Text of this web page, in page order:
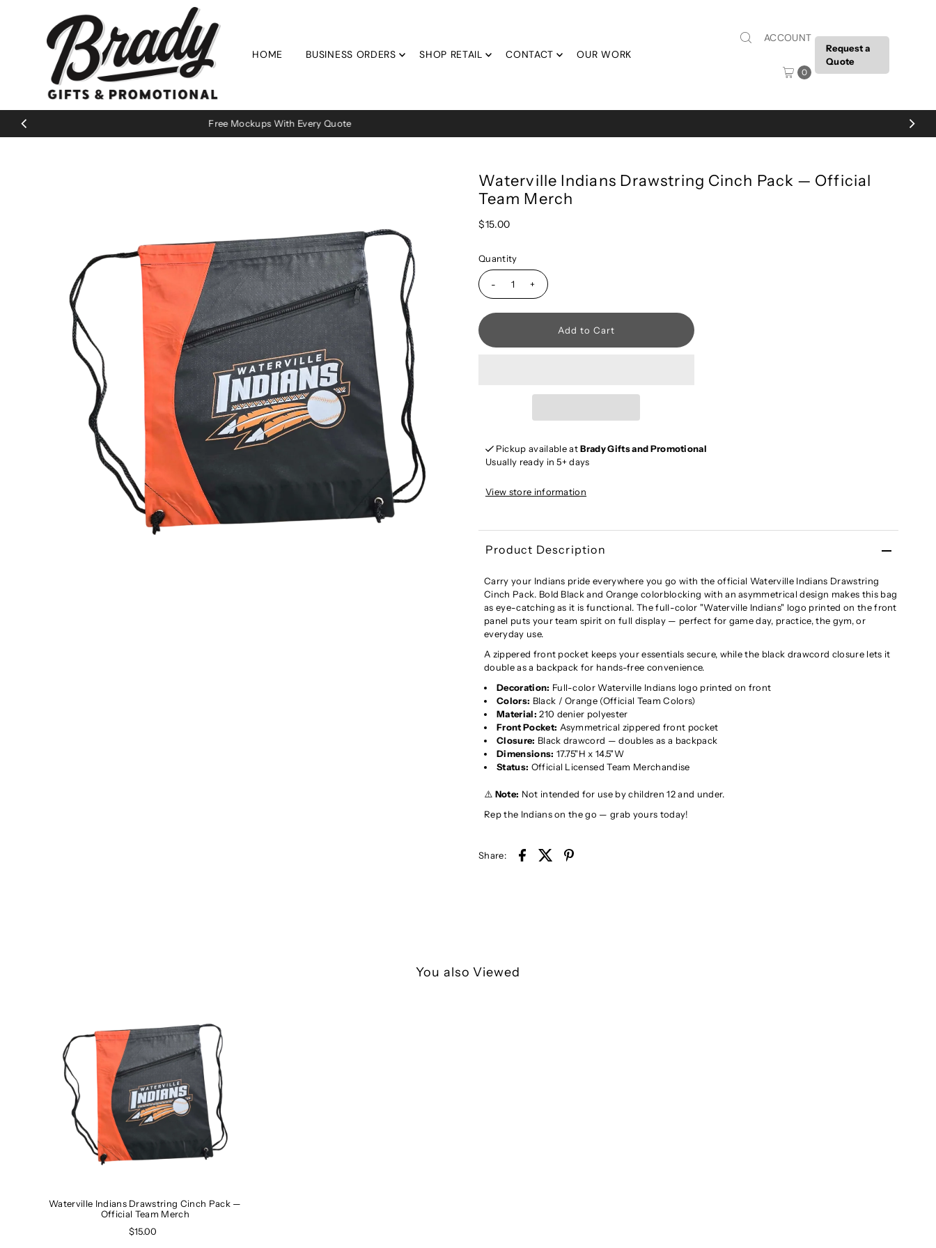
Skip to content
HOME BUSINESS ORDERS SHOP RETAIL CONTACT OUR WORK
ACCOUNT
0
Request a
Quote
Waterville Indians Drawstring Cinch Pack — Official
Team Merch
$15.00
Quantity
- +
Pickup available atBrady Gifts and Promotional
Usually ready in 5+ days
View store information
Product Description
Carry your Indians pride everywhere you go with the official Waterville Indians Drawstring
Cinch Pack. Bold Black and Orange colorblocking with an asymmetrical design makes this bag
as eye-catching as it is functional. The full-color "Waterville Indians" logo printed on the front
panel puts your team spirit on full display — perfect for game day, practice, the gym, or
everyday use.
A zippered front pocket keeps your essentials secure, while the black drawcord closure lets it
double as a backpack for hands-free convenience.
Decoration: Full-color Waterville Indians logo printed on front
Colors: Black / Orange (Official Team Colors)
Material: 210 denier polyester
Front Pocket: Asymmetrical zippered front pocket
Closure: Black drawcord — doubles as a backpack
Dimensions: 17.75"H x 14.5"W
Status: Official Licensed Team Merchandise
⚠️ Note: Not intended for use by children 12 and under.
Rep the Indians on the go — grab yours today!
Share:
You also Viewed
Waterville Indians Drawstring Cinch Pack —
Official Team Merch
$15.00